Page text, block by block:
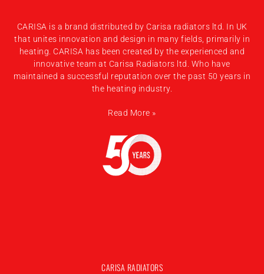
CARISA is a brand distributed by Carisa radiators ltd. In UK
that unites innovation and design in many fields, primarily in
heating. CARISA has been created by the experienced and
innovative team at Carisa Radiators ltd. Who have
maintained a successful reputation over the past 50 years in
the heating industry.
Read More »
CARISA RADIATORS